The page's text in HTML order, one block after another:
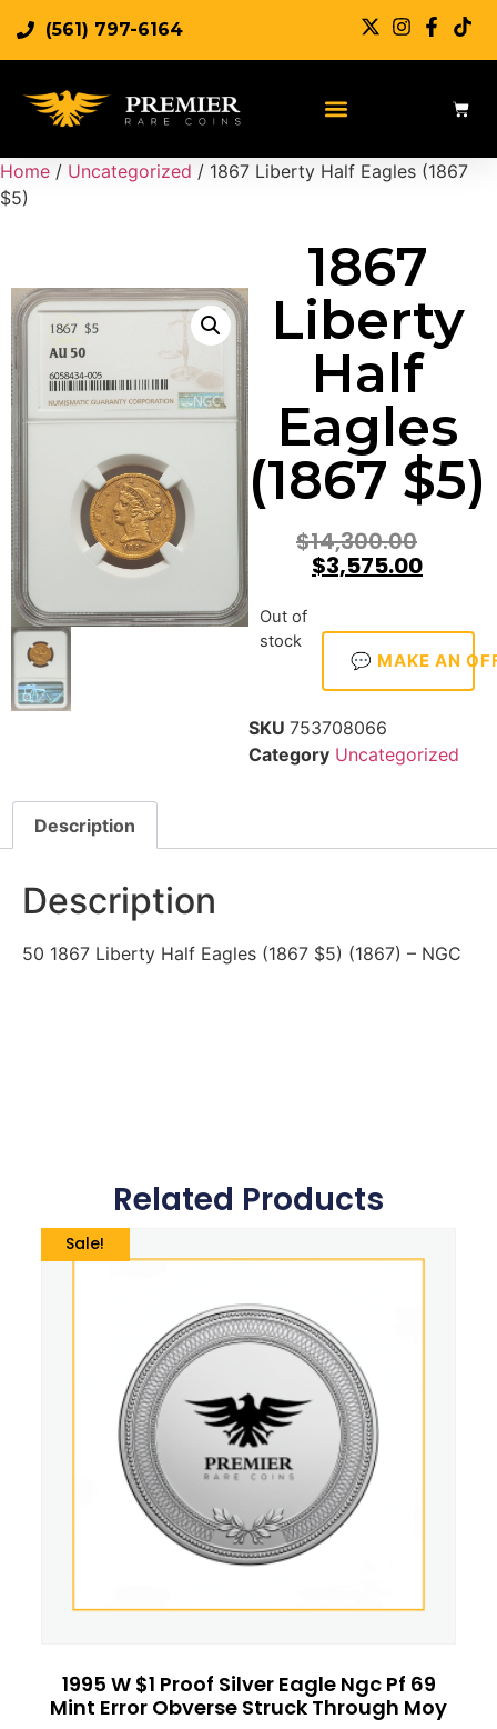
(561) 797-6164
Home / Uncategorized / 1867 Liberty Half Eagles (1867
$5)
1867
Liberty
Half
Eagles
(1867 $5)
$14,300.00
$3,575.00
Out of
stock
💬 MAKE AN
SKU 753708066
Category Uncategorized
Description
Description
50 1867 Liberty Half Eagles (1867 $5) (1867) – NGC
Related Products
Sale!
1995 W $1 Proof Silver Eagle Ngc Pf 69
Mint Error Obverse Struck Through Moy